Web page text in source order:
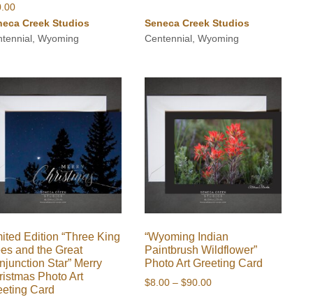
Creek Studios
Wyoming
Seneca Creek Studios
Centennial, Wyoming
Edition “Three King
and the Great
Star” Merry
Photo Art
Card
“Wyoming Indian
Paintbrush Wildflower”
Photo Art Greeting Card
$8.00 – $90.00Price